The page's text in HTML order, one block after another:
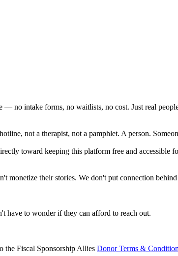
no intake forms, no waitlists, no cost. Just real
not a therapist, not a pamphlet. A person.
toward keeping this platform free and accessible
monetize their stories. We don't put connection
have to wonder if they can afford to reach out.
the Fiscal Sponsorship Allies Donor Terms &